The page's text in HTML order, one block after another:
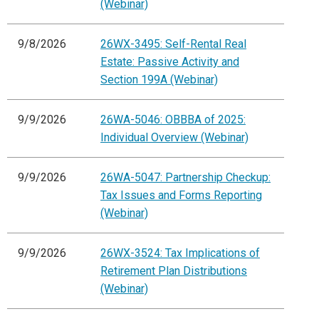
(Webinar)
9/8/2026
26WX-3495: Self-Rental Real
Estate: Passive Activity and
Section 199A (Webinar)
9/9/2026
26WA-5046: OBBBA of 2025:
Individual Overview (Webinar)
9/9/2026
26WA-5047: Partnership Checkup:
Tax Issues and Forms Reporting
(Webinar)
9/9/2026
26WX-3524: Tax Implications of
Retirement Plan Distributions
(Webinar)